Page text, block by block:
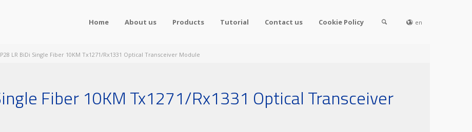
Home About us Products Tutorial Contact us Cookie Policy en
LR BiDi Single Fiber 10KM Tx1271/Rx1331 Optical Transceiver Module
Fiber 10KM Tx1271/Rx1331 Optical Transceiver